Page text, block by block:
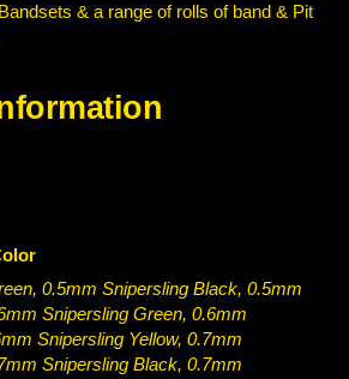
& a range of rolls of band & Pit
0.5mm Snipersling Black, 0.5mm
Snipersling Green, 0.6mm
Snipersling Yellow, 0.7mm
Snipersling Black, 0.7mm